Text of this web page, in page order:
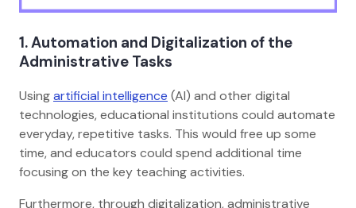
1. Automation and Digitalization of the
Administrative Tasks
Usingartificial intelligence (AI) and other digital
technologies, educational institutions could automate
everyday, repetitive tasks. This would free up some
time, and educators could spend additional time
focusing on the key teaching activities.
Furthermore, through digitalization, administrative